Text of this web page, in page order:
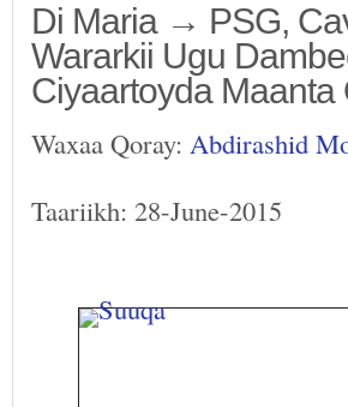
Di Maria → PSG,
Wararkii Ugu
Ciyaartoyda Maanta
Waxaa Qoray: Abdirashid
Taariikh: 28-June-2015